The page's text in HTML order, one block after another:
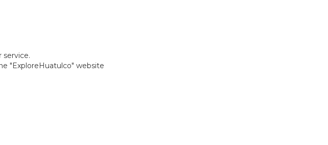
service.
"ExploreHuatulco" website